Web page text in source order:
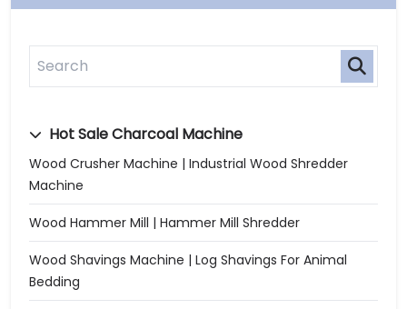
Hot Sale Charcoal Machine
Wood Crusher Machine | Industrial Wood Shredder
Machine
Wood Hammer Mill | Hammer Mill Shredder
Wood Shavings Machine | Log Shavings For Animal
Bedding